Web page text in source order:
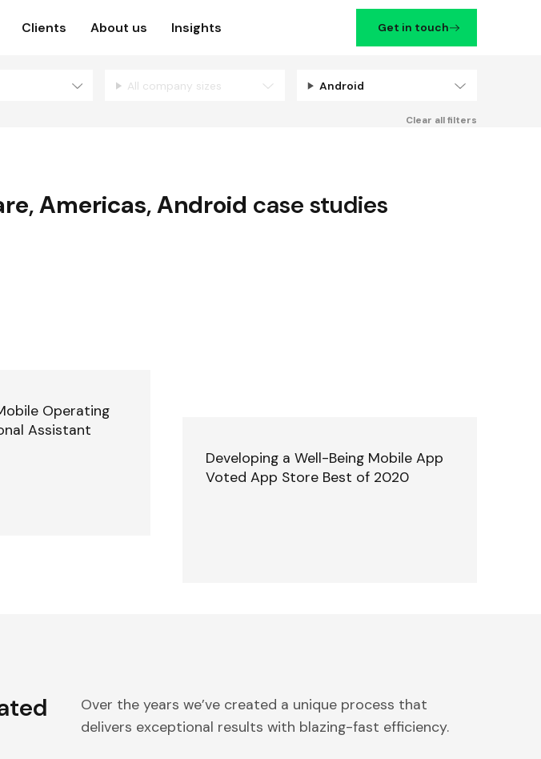
Clients About us Insights Get in touch
Filters
All company sizes Android
Clear all filters
,Americas,Android case studies
Operating
Assistant
Developing a Well-Being Mobile App
Voted App Store Best of 2020
Over the years we’ve created a unique process that
delivers exceptional results with blazing-fast efficiency.